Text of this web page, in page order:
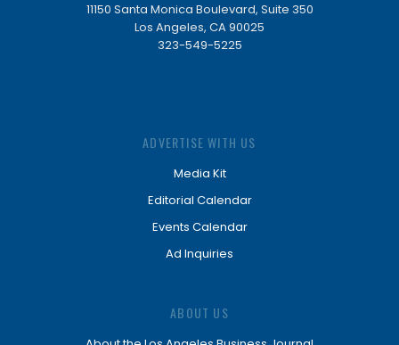
11150 Santa Monica Boulevard, Suite 350
Los Angeles, CA 90025
323-549-5225
ADVERTISE WITH US
Media Kit
Editorial Calendar
Events Calendar
Ad Inquiries
ABOUT US